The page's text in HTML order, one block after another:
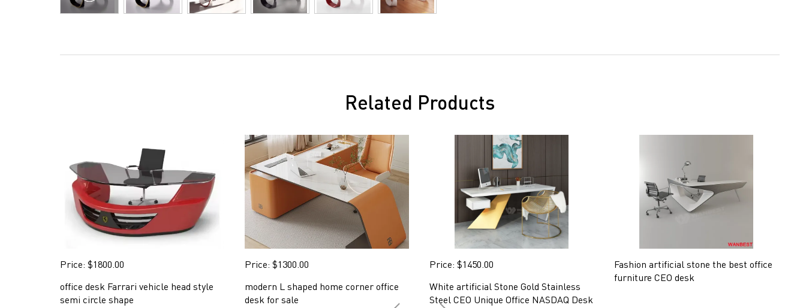
Related Products
Price: $1800.00
office desk Farrari vehicle head style
semi circle shape
Price: $1300.00
modern L shaped home corner office
desk for sale
Price: $1450.00
White artificial Stone Gold Stainless
Steel CEO Unique Office NASDAQ Desk
Fashion artificial stone the best office
furniture CEO desk